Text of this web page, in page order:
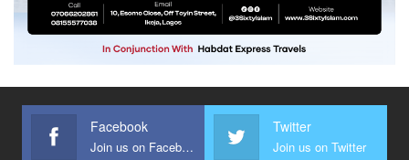
Facebook
Join us on Facebook
Twitter
Join us on Twitter